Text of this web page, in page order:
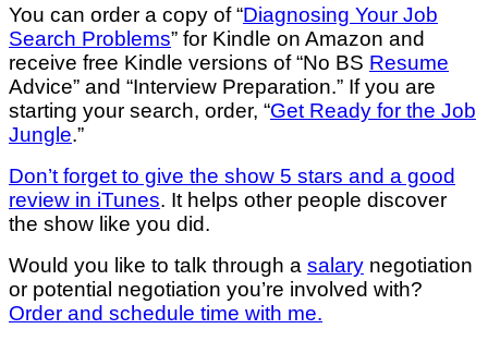
You can order a copy of “Diagnosing Your Job
Search Problems” for Kindle on Amazon and
receive free Kindle versions of “No BS Resume
Advice” and “Interview Preparation.” If you are
starting your search, order, “Get Ready for the Job
Jungle.”
Don’t forget to give the show 5 stars and a good
review in iTunes. It helps other people discover
the show like you did.
Would you like to talk through a salary negotiation
or potential negotiation you’re involved with?
Order and schedule time with me.